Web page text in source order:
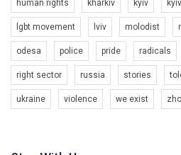
6/30/2017
Емоційний та вражаючий промо-
представляє програму "Гей-альянс
насильству проти ЛГБТ в Україні.
1.9K Просмотров • 226 Нравится 5
human rights kharkiv kyiv
lgbt movement lviv molodist
odesa police pride radicals
right sector russia stories
ukraine violence we exist